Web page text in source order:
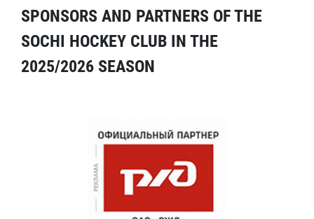
SPONSORS AND PARTNERS OF THE
SOCHI HOCKEY CLUB IN THE
2025/2026 SEASON